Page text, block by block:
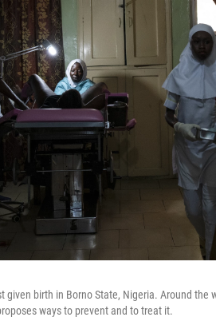
given birth in Borno State, Nigeria. Around
ways to prevent and to treat it.